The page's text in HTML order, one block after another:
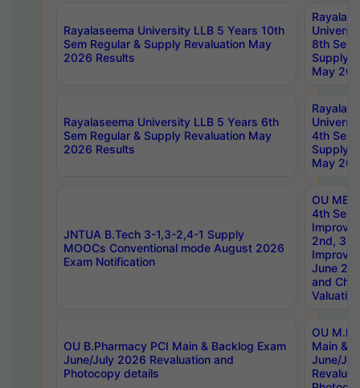
Rayalaseema University LLB 5 Years 10th
Sem Regular & Supply Revaluation May
2026 Results
8th Sem
Supply
May
Rayalaseema University LLB 5 Years 6th
Sem Regular & Supply Revaluation May
2026 Results
4th Sem
Supply
May
JNTUA B.Tech 3-1,3-2,4-1 Supply
MOOCs Conventional mode August 2026
Exam Notification
OU
4th Sem
2nd, 3rd
June
and
Valuation
OU B.Pharmacy PCI Main & Backlog Exam
June/July 2026 Revaluation and
Photocopy details
OU
Main &
June/